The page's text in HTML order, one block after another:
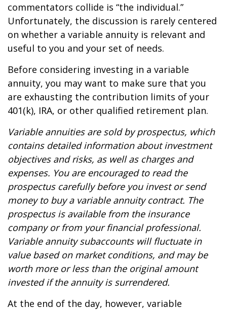
commentators collide is “the individual.”
Unfortunately, the discussion is rarely centered
on whether a variable annuity is relevant and
useful to you and your set of needs.
Before considering investing in a variable
annuity, you may want to make sure that you
are exhausting the contribution limits of your
401(k), IRA, or other qualified retirement plan.
Variable annuities are sold by prospectus, which
contains detailed information about investment
objectives and risks, as well as charges and
expenses. You are encouraged to read the
prospectus carefully before you invest or send
money to buy a variable annuity contract. The
prospectus is available from the insurance
company or from your financial professional.
Variable annuity subaccounts will fluctuate in
value based on market conditions, and may be
worth more or less than the original amount
invested if the annuity is surrendered.
At the end of the day, however, variable